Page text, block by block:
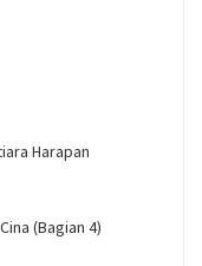
Harapan
(Bagian 4)